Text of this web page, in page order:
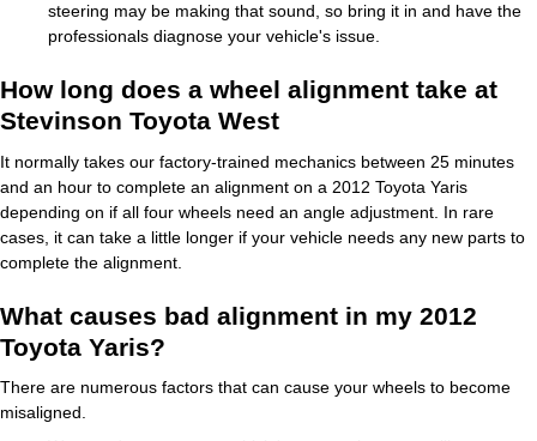
steering may be making that sound, so bring it in and have the
professionals diagnose your vehicle's issue.
How long does a wheel alignment take at
Stevinson Toyota West
It normally takes our factory-trained mechanics between 25 minutes
and an hour to complete an alignment on a 2012 Toyota Yaris
depending on if all four wheels need an angle adjustment. In rare
cases, it can take a little longer if your vehicle needs any new parts to
complete the alignment.
What causes bad alignment in my 2012
Toyota Yaris?
There are numerous factors that can cause your wheels to become
misaligned.